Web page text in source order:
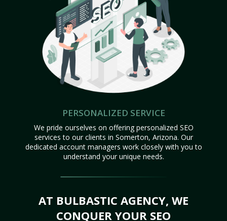
PERSONALIZED SERVICE
We pride ourselves on offering personalized SEO
services to our clients in Somerton, Arizona. Our
dedicated account managers work closely with you to
understand your unique needs.
AT BULBASTIC AGENCY, WE
CONQUER YOUR SEO